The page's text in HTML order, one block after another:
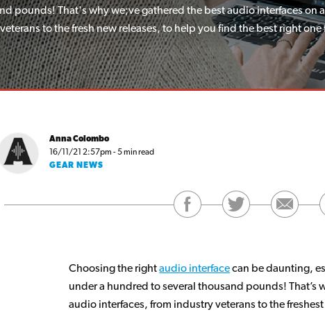
pounds! That's why we;ve gathered the best audio interfaces on a
to the fresh new releases, to help you find the best right one
Anna Colombo
16/11/21 2:57pm - 5 min read
GEAR NEWS
Choosing the rightaudio interfacecan be daunting,
under a hundred to several thousand pounds! That’s
audio interfaces, from industry veterans to the